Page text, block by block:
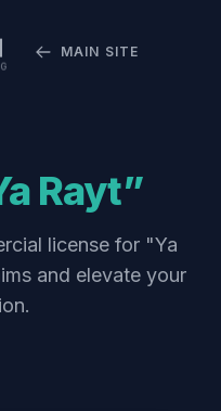
MAIN SITE
Rayt”
license for "Ya
and elevate your